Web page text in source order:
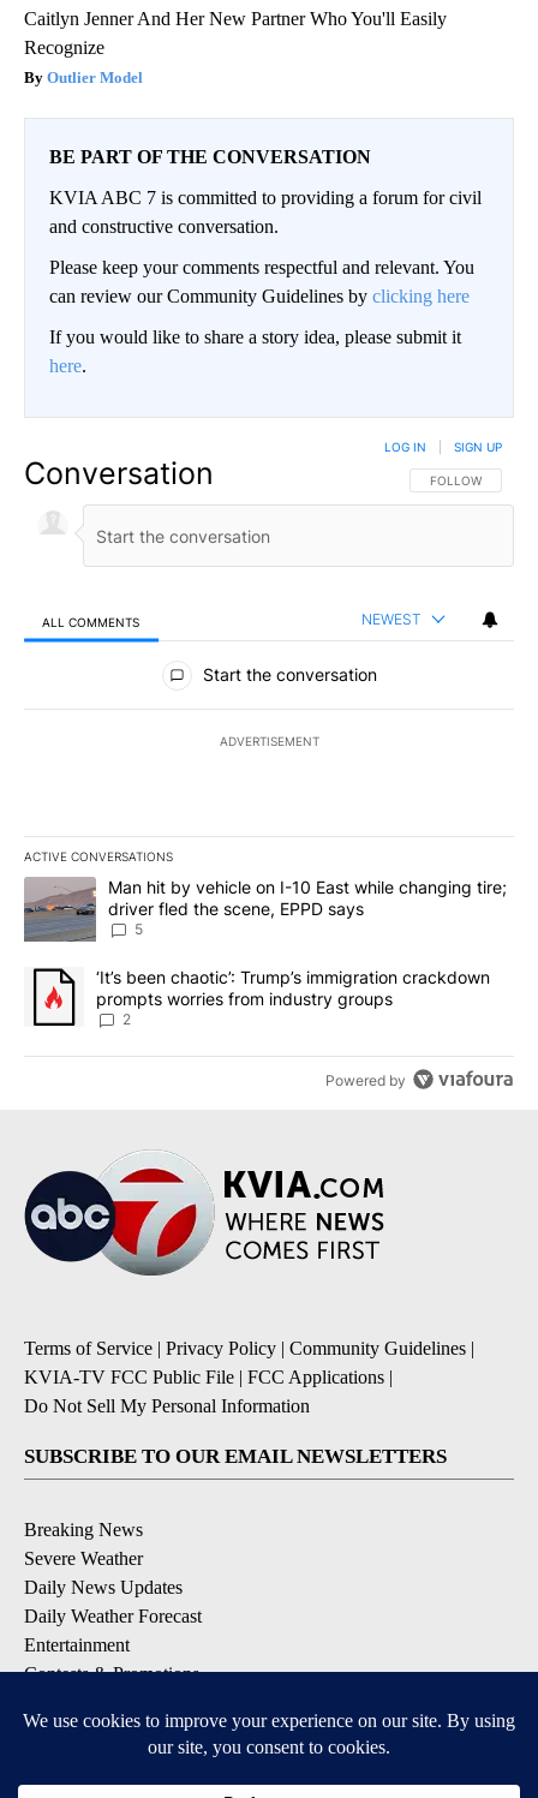
Caitlyn Jenner And Her New Partner Who You'll Easily
Recognize
Outlier Model
BE PART OF THE CONVERSATION
KVIA ABC 7 is committed to providing a forum for civil
and constructive conversation.
Please keep your comments respectful and relevant. You
can review our Community Guidelines by clicking here
If you would like to share a story idea, please submit it
here.
Conversation FOLLOW THIS
FOLLOW
LOG IN SIGN UP
ALL COMMENTS NEWEST
All Comments
Start the conversation
ADVERTISEMENT
ACTIVE CONVERSATIONS
The following is a list of the most commented articles in the last
A trending article titled "Man hit by vehicle on I-10 East while
Man hit by vehicle on I-10 East while changing tire;
driver fled the scene, EPPD says
5
A trending article titled "‘It’s been chaotic’: Trump’s
‘It’s been chaotic’: Trump’s immigration crackdown
prompts worries from industry groups
2
Powered by
Terms of Service | Privacy Policy | Community Guidelines |
KVIA-TV FCC Public File | FCC Applications |
Do Not Sell My Personal Information
SUBSCRIBE TO OUR EMAIL NEWSLETTERS
Breaking News
Severe Weather
Daily News Updates
Daily Weather Forecast
Entertainment
Contests & Promotions
DOWNLOAD OUR APPS